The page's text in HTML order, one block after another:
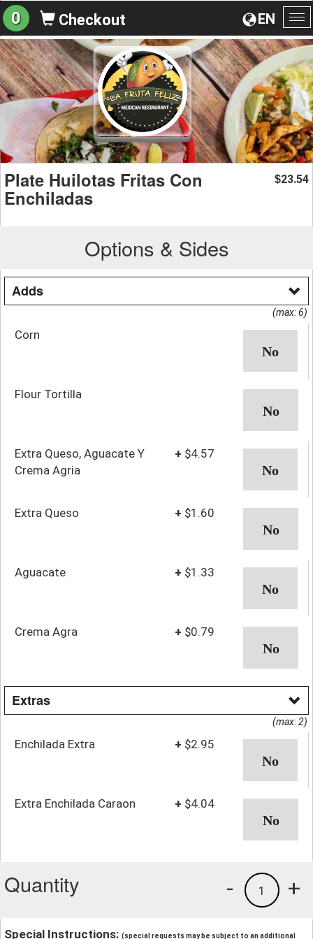
EN
0 Checkout
Plate Huilotas Fritas Con
Enchiladas
$23.54
Options & Sides
Adds
(max: 6)
Corn
Flour Tortilla
Extra Queso, Aguacate Y
Crema Agria
+ $4.57
Extra Queso + $1.60
Aguacate + $1.33
Crema Agra + $0.79
Extras
(max: 2)
Enchilada Extra + $2.95
Extra Enchilada Caraon + $4.04
Quantity +
1
-
Special Instructions: (special requests may be subject to an additional